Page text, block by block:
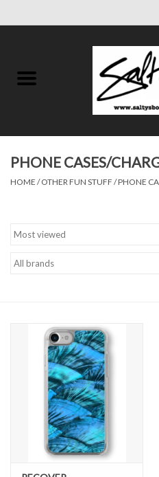
KIDS
SURF AND PADDLE
SUNGLASSES
A DAY IN THE SUN
OTHER FUN STUFF
PHONE CASES/
HOME /OTHER FUN STUFF /PHONE